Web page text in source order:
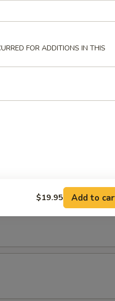
FOR ADDITIONS IN THIS
$19.95 Add to